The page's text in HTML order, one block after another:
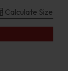
Calculate Size